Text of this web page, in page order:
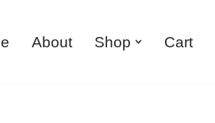
About Shop Cart